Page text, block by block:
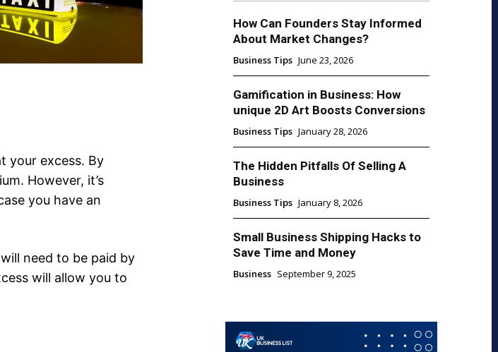
your excess. By
However, it’s
you have an
need to be paid by
will allow you to
How Can Founders Stay Informed
About Market Changes?
Business Tips June 23, 2026
Gamification in Business: How
unique 2D Art Boosts Conversions
Business Tips January 28, 2026
The Hidden Pitfalls Of Selling A
Business
Business Tips January 8, 2026
Small Business Shipping Hacks to
Save Time and Money
Business September 9, 2025